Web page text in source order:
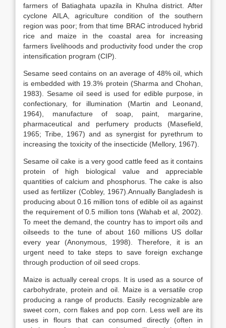
farmers of Batiaghata upazila in Khulna district. After
cyclone AILA, agriculture condition of the southern
region was poor; from that time BRAC introduced hybrid
rice and maize in the coastal area for increasing
farmers livelihoods and productivity food under the crop
intensification program (CIP).
Sesame seed contains on an average of 48% oil, which
is embedded with 19.3% protein (Sharma and Chohan,
1983). Sesame oil seed is used for edible purpose, in
confectionary, for illumination (Martin and Leonand,
1964), manufacture of soap, paint, margarine,
pharmaceutical and perfumery products (Masefield,
1965; Tribe, 1967) and as synergist for pyrethrum to
increasing the toxicity of the insecticide (Mellory, 1967).
Sesame oil cake is a very good cattle feed as it contains
protein of high biological value and appreciable
quantities of calcium and phosphorus. The cake is also
used as fertilizer (Cobley, 1967).Annually Bangladesh is
producing about 0.16 million tons of edible oil as against
the requirement of 0.5 million tons (Wahab et al, 2002).
To meet the demand, the country has to import oils and
oilseeds to the tune of about 160 millions US dollar
every year (Anonymous, 1998). Therefore, it is an
urgent need to take steps to save foreign exchange
through production of oil seed crops.
Maize is actually cereal crops. It is used as a source of
carbohydrate, protein and oil. Maize is a versatile crop
producing a range of products. Easily recognizable are
sweet corn, corn flakes and pop corn. Less well are its
uses in flours that can consumed directly (often in